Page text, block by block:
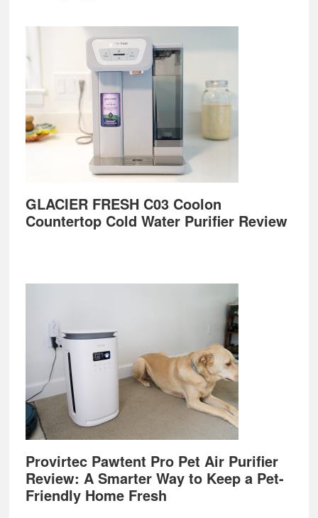
GLACIER FRESH C03 Coolon
Countertop Cold Water Purifier Review
Provirtec Pawtent Pro Pet Air Purifier
Review: A Smarter Way to Keep a Pet-
Friendly Home Fresh